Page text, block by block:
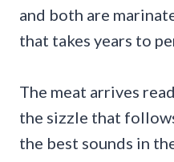
and both are
that takes years to
The meat arrives
the sizzle that
the best sounds in